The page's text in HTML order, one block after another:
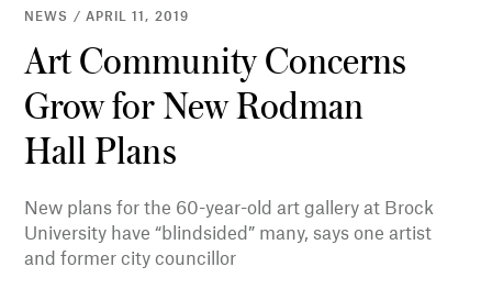
NEWS / APRIL 11, 2019
Art Community Concerns
Grow for New Rodman
Hall Plans
New plans for the 60-year-old art gallery at Brock
University have “blindsided” many, says one artist
and former city councillor